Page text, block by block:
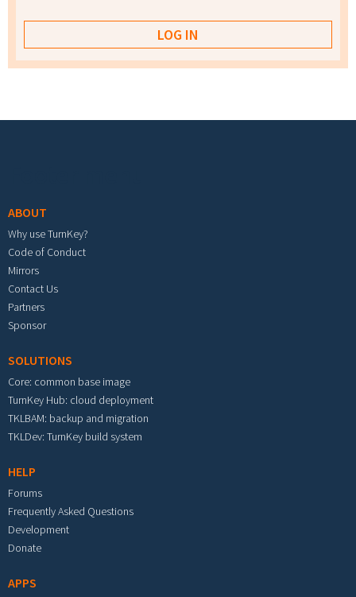
ABOUT
Why use TurnKey?
Code of Conduct
Mirrors
Contact Us
Partners
Sponsor
SOLUTIONS
Core: common base image
TurnKey Hub: cloud deployment
TKLBAM: backup and migration
TKLDev: TurnKey build system
HELP
Forums
Frequently Asked Questions
Development
Donate
APPS